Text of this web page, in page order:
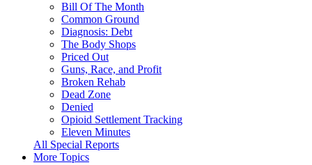
Bill Of The Month
Common Ground
Diagnosis: Debt
The Body Shops
Priced Out
Guns, Race, and Profit
Broken Rehab
Dead Zone
Denied
Opioid Settlement Tracking
Eleven Minutes
All Special Reports
More Topics